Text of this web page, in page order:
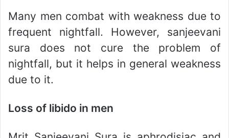
Many men combat with weakness due to
frequent nightfall. However, sanjeevani
sura does not cure the problem of
nightfall, but it helps in general weakness
due to it.
Loss of libido in men